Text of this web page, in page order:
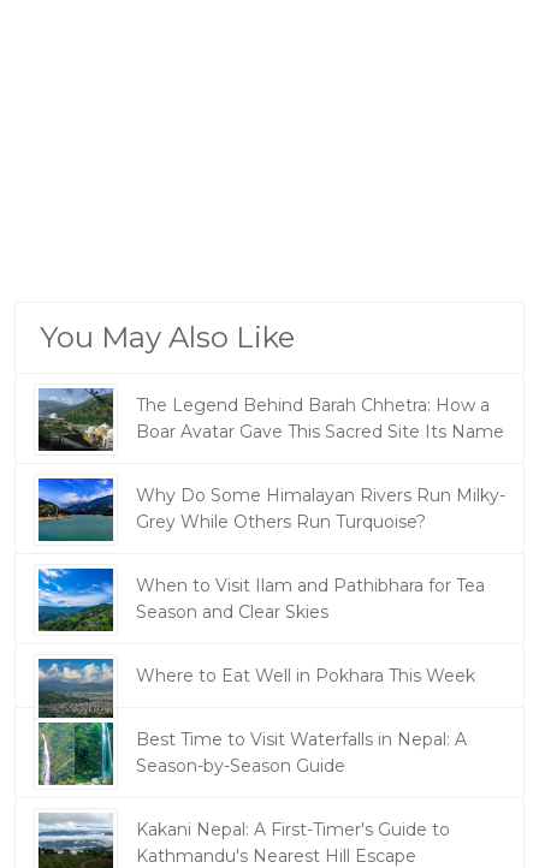
You May Also Like
The Legend Behind Barah Chhetra: How a
Boar Avatar Gave This Sacred Site Its Name
Why Do Some Himalayan Rivers Run Milky-
Grey While Others Run Turquoise?
When to Visit Ilam and Pathibhara for Tea
Season and Clear Skies
Where to Eat Well in Pokhara This Week
Best Time to Visit Waterfalls in Nepal: A
Season-by-Season Guide
Kakani Nepal: A First-Timer's Guide to
Kathmandu's Nearest Hill Escape